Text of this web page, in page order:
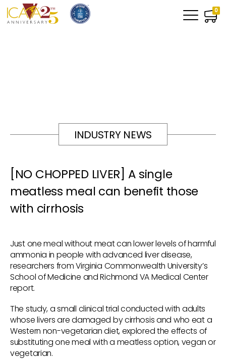
0
INDUSTRY NEWS
[NO CHOPPED LIVER] A single
meatless meal can benefit those
with cirrhosis
Just one meal without meat can lower levels of harmful
ammonia in people with advanced liver disease,
researchers from Virginia Commonwealth University’s
School of Medicine and Richmond VA Medical Center
report.
The study, a small clinical trial conducted with adults
whose livers are damaged by cirrhosis and who eat a
Western non-vegetarian diet, explored the effects of
substituting one meal with a meatless option, vegan or
vegetarian.